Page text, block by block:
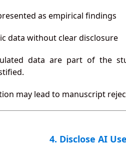
as empirical findings
data without clear disclosure
data are part of the
may lead to manuscript
4. Disclose AI